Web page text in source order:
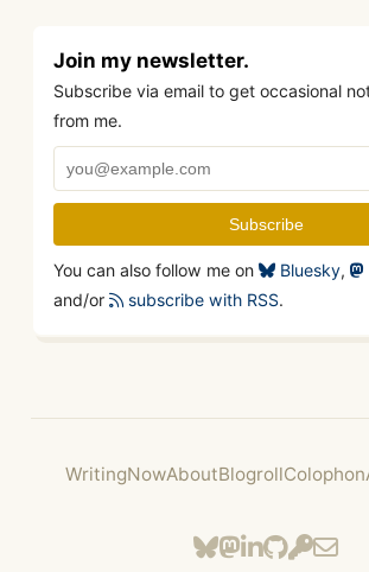
Join my newsletter.
Subscribe via email to get occasional
from me.
You can also follow me on Bluesky,
and/or
subscribe with RSS.
WritingNowAboutBlogrollColophon